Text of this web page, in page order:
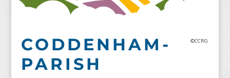
CODDENHAM-
PARISH
©CCRG